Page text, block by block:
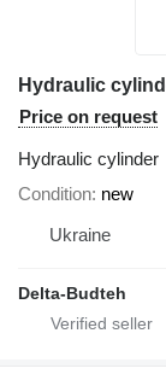
Price on request
Hydraulic cylinder
Condition new
Ukraine
Delta-Budteh